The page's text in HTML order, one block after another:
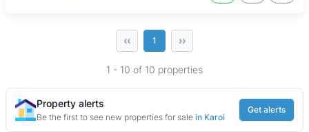
‹‹ 1 ››
1 - 10 of 10 properties
Property alerts
Be the first to see new properties for sale in Karoi
Get alerts